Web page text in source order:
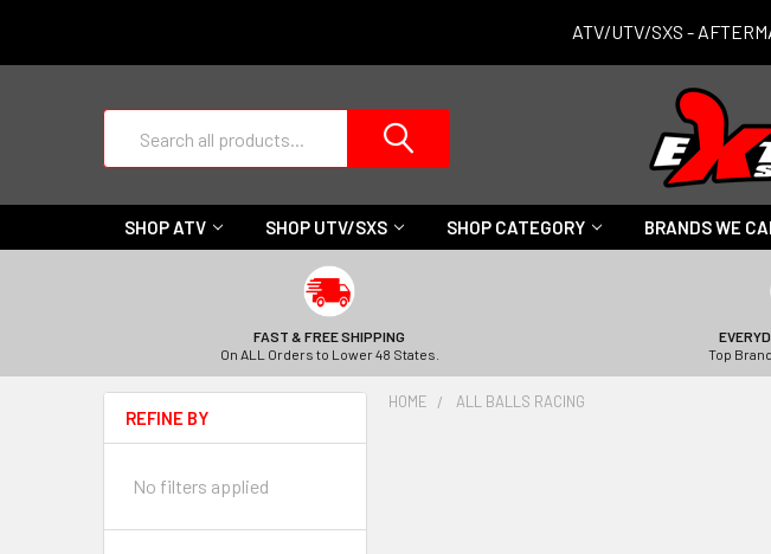
ATV/UTV/SXS -
SHOP ATV SHOP UTV/SXS SHOP CATEGORY BRANDS WE
FAST & FREE SHIPPING
On ALL Orders to Lower 48 States.
Top
REFINE BY
No filters applied
HOME ALL BALLS RACING